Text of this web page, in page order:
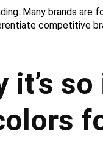
Many brands are
competitive
it’s